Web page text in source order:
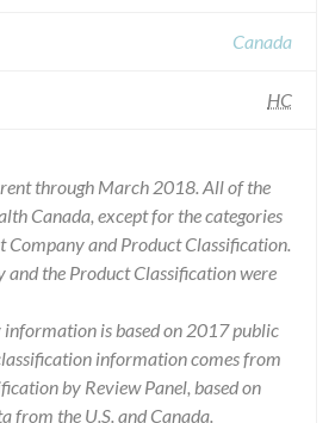
Canada
HC
through March 2018. All of the
Canada, except for the categories
and Product Classification.
and the Product Classification were
information is based on 2017 public
information comes from
by Review Panel, based on
from the U.S. and Canada.